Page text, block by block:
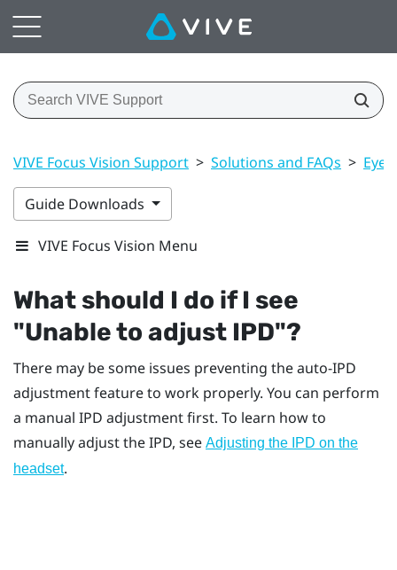
VIVE Focus Vision Support > Solutions and FAQs > Eye
Guide Downloads
VIVE Focus Vision Menu
What should I do if I see
"‍Unable to adjust IPD"‍?
There may be some issues preventing the auto-IPD
adjustment feature to work properly. You can perform
a manual IPD adjustment first. To learn how to
manually adjust the IPD, see Adjusting the IPD on the
headset.